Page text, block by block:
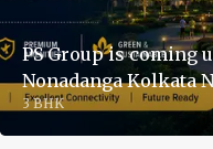
PS Group is coming
Nonadanga Kolkata
3 BHK